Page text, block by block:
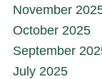
November
October 2025
September
July 2025